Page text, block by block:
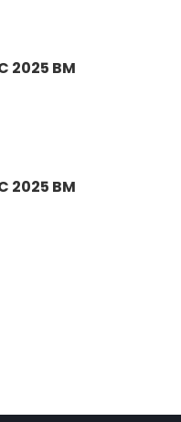
2025 BM
2025 BM